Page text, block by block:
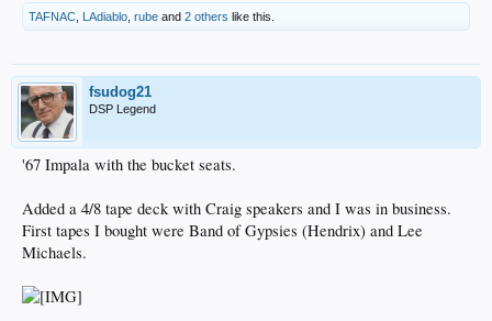
TAFNAC LAdiablo rube and 2 others like this.
fsudog21
DSP Legend
'67 Impala with the bucket seats.
Added a 4/8 tape deck with Craig speakers and I was in business.
First tapes I bought were Band of Gypsies (Hendrix) and Lee
Michaels.